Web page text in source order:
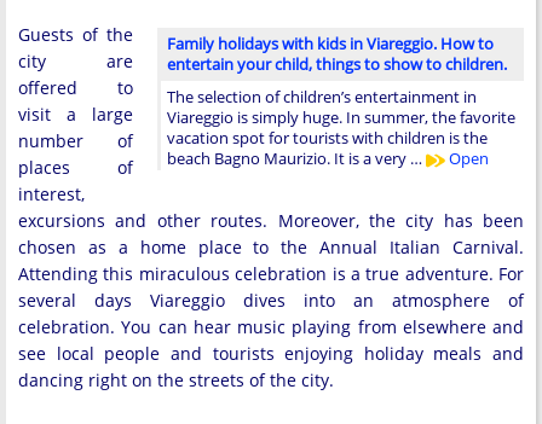
Family holidays with kids in Viareggio. How to
entertain your child, things to show to children.
The selection of children’s entertainment in
Viareggio is simply huge. In summer, the favorite
vacation spot for tourists with children is the
beach Bagno Maurizio. It is a very …
Open
Guests of the
city are
offered to
visit a large
number of
places of
interest,
excursions and other routes. Moreover, the city has been
chosen as a home place to the Annual Italian Carnival.
Attending this miraculous celebration is a true adventure. For
several days Viareggio dives into an atmosphere of
celebration. You can hear music playing from elsewhere and
see local people and tourists enjoying holiday meals and
dancing right on the streets of the city.